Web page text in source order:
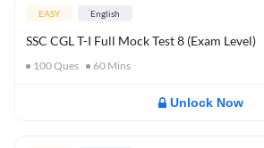
EASY English
SSC CGL T-I Full Mock Test 8 (Exam Level)
100Ques 60 Mins
Unlock Now